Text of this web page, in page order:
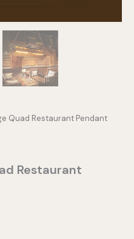
Quad Restaurant Pendant
Restaurant